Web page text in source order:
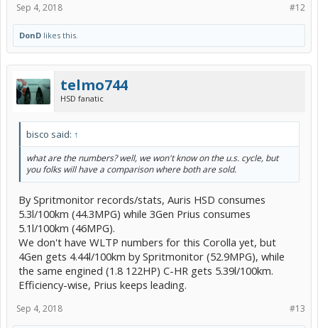
#12
Sep 4, 2018
DonD likes this.
telmo744
HSD fanatic
bisco said: ↑
what are the numbers? well, we won't know on the u.s. cycle, but
you folks will have a comparison where both are sold.
By Spritmonitor records/stats, Auris HSD consumes
5.3l/100km (44.3MPG) while 3Gen Prius consumes
5.1l/100km (46MPG).
We don't have WLTP numbers for this Corolla yet, but
4Gen gets 4.44l/100km by Spritmonitor (52.9MPG), while
the same engined (1.8 122HP) C-HR gets 5.39l/100km.
Efficiency-wise, Prius keeps leading.
#13
Sep 4, 2018